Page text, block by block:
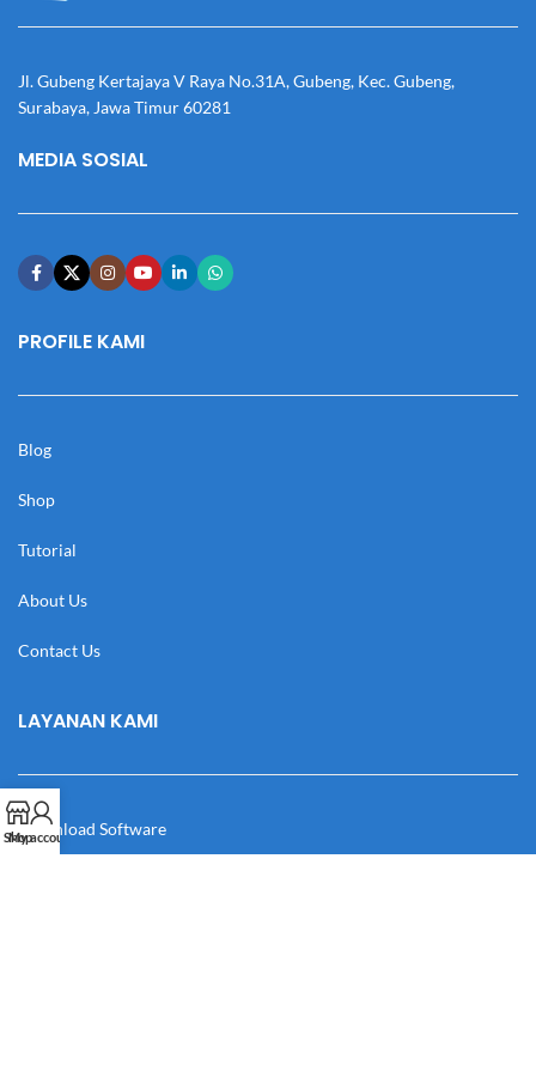
Jl. Gubeng Kertajaya V Raya No.31A, Gubeng, Kec. Gubeng,
Surabaya, Jawa Timur 60281
MEDIA SOSIAL
PROFILE KAMI
Blog
Shop
Tutorial
About Us
Contact Us
LAYANAN KAMI
Download Software
Shop
My account